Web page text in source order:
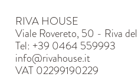
RIVA HOUSE
Viale Rovereto, 50 - Riva
Tel: +39 0464 559993
info@rivahouse.it
VAT 02299190229